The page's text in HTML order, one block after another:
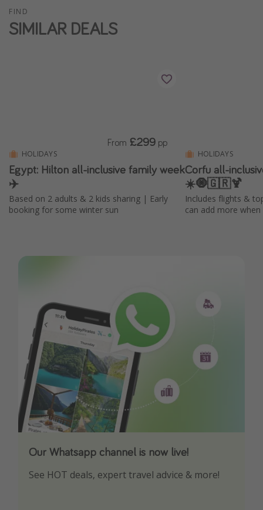
FIND
SIMILAR DEALS
HOLIDAYS
Egypt: Hilton all-inclusive family week
✈️
Based on 2 adults & 2 kids sharing | Early
booking for some winter sun
From £299 pp
HOLIDAYS
Corfu all-
☀️🧿🇬🇷🍹
Includes flights &
can add more
Our Whatsapp channel is now live!
See HOT deals, expert travel advice & more!
Download our App
Turn on your notifications to not miss out on